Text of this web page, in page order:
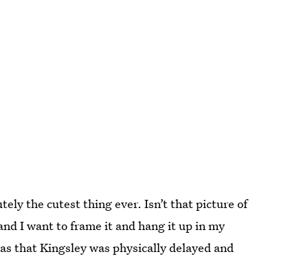
the cutest thing ever. Isn’t that picture of
I want to frame it and hang it up in my
that Kingsley was physically delayed and